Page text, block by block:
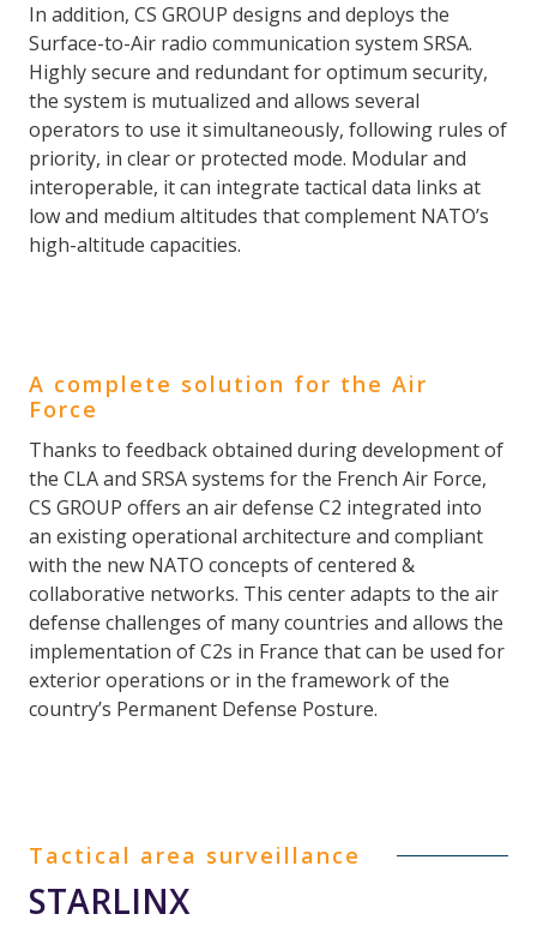
In addition, CS GROUP designs and deploys the
Surface-to-Air radio communication system SRSA.
Highly secure and redundant for optimum security,
the system is mutualized and allows several
operators to use it simultaneously, following rules of
priority, in clear or protected mode. Modular and
interoperable, it can integrate tactical data links at
low and medium altitudes that complement NATO’s
high-altitude capacities.
A complete solution for the Air
Force
Thanks to feedback obtained during development of
the CLA and SRSA systems for the French Air Force,
CS GROUP offers an air defense C2 integrated into
an existing operational architecture and compliant
with the new NATO concepts of centered &
collaborative networks. This center adapts to the air
defense challenges of many countries and allows the
implementation of C2s in France that can be used for
exterior operations or in the framework of the
country’s Permanent Defense Posture.
Tactical area surveillance
STARLINX